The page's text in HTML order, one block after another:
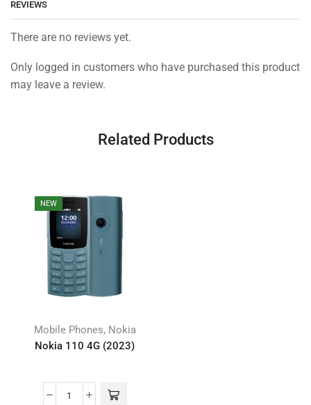
REVIEWS
There are no reviews yet.
Only logged in customers who have purchased this product
may leave a review.
Related Products
NEW
Mobile Phones, Nokia
Nokia 110 4G (2023)